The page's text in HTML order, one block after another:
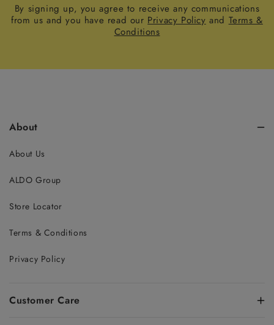
By signing up, you agree to receive any communications
from us and you have read our Privacy Policy and Terms &
Conditions
About
About Us
ALDO Group
Store Locator
Terms & Conditions
Privacy Policy
Customer Care